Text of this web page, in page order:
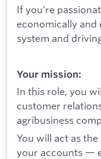
If you’re
economically and
system and
Your mission:
In this role, you
customer
agribusiness
You will act as
your accounts —